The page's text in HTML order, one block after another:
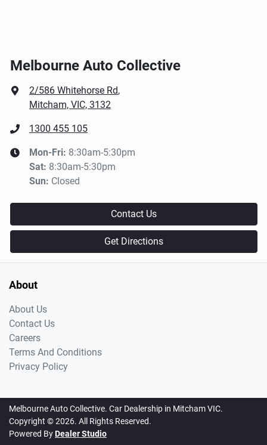
Melbourne Auto Collective
2/586 Whitehorse Rd,
Mitcham, VIC, 3132
1300 455 105
Mon-Fri: 8:30am-5:30pm
Sat: 8:30am-5:30pm
Sun: Closed
Contact Us
Get Directions
About
About Us
Contact Us
Careers
Terms And Conditions
Privacy Policy
Melbourne Auto Collective. Car Dealership in Mitcham VIC.
Copyright ©2026. All Rights Reserved.
Powered ByDealer Studio